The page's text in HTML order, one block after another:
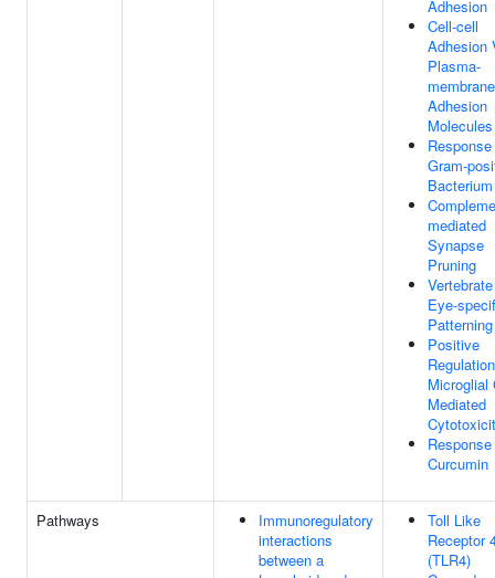
Adhesion
Cell-cell
Adhesion
Plasma-
membrane
Adhesion
Molecules
Gram-
Bacterium
mediated
Synapse
Pruning
Vertebrate
Eye-
Patterning
Positive
Microglial
Mediated
Curcumin
Pathways
Immunoregulatory
interactions
between a
Toll Like
Receptor
(TLR4)